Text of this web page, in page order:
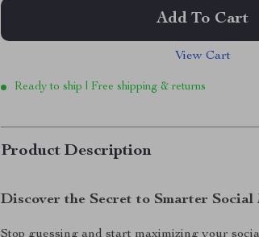
Add To Cart
View Cart
Ready to ship | Free shipping & returns
Product Description
Discover the Secret to Smarter